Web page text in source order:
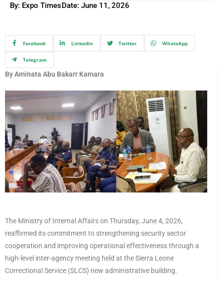
By: Expo TimesDate: June 11, 2026
Facebook Linkedin Twitter WhatsApp
Telegram
By Aminata Abu Bakarr Kamara
The Ministry of Internal Affairs on Thursday, June 4, 2026,
reaffirmed its commitment to strengthening security sector
cooperation and improving operational effectiveness through a
high-level inter-agency meeting held at the Sierra Leone
Correctional Service (SLCS) new administrative building.